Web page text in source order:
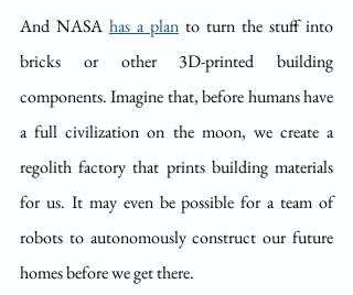
And NASA has a plan to turn the stuff into
bricks or other 3D-printed building
components. Imagine that, before humans have
a full civilization on the moon, we create a
regolith factory that prints building materials
for us. It may even be possible for a team of
robots to autonomously construct our future
homes before we get there.